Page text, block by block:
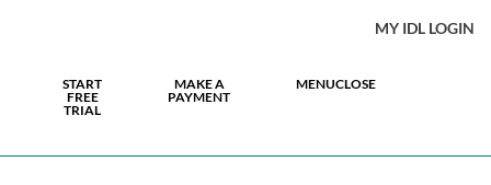
MY IDL LOGIN
START
FREE
TRIAL
MAKE A
PAYMENT
MENUCLOSE